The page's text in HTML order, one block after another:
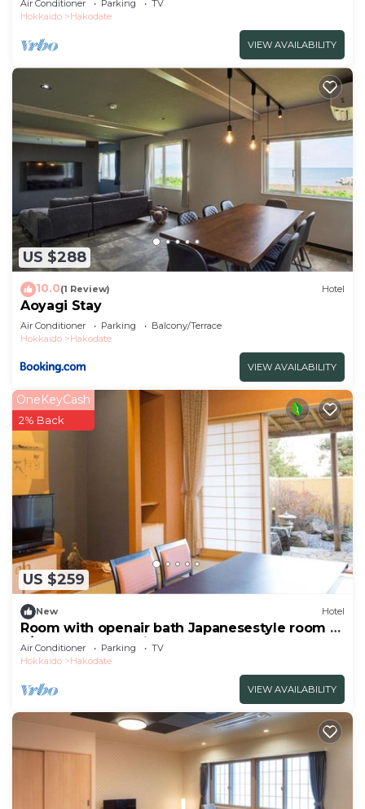
Air Conditioner Parking
TV
Hokkaido
Hakodate
VIEW AVAILABILITY
US $288
10.0(1 Review) Hotel
Aoyagi Stay
Air Conditioner Parking
Balcony/Terrace
Hokkaido
Hakodate
VIEW AVAILABILITY
US $259
OneKeyCash
2% Back
New Hotel
Room with openair bath Japanesestyle room or
J/Hakodate Hokkaidō
Air Conditioner Parking
TV
Hokkaido
Hakodate
VIEW AVAILABILITY